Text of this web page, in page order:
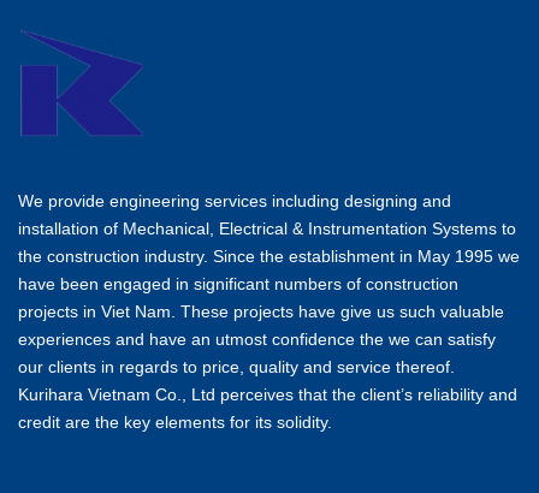
We provide engineering services including designing and
installation of Mechanical, Electrical & Instrumentation Systems to
the construction industry. Since the establishment in May 1995 we
have been engaged in significant numbers of construction
projects in Viet Nam. These projects have give us such valuable
experiences and have an utmost confidence the we can satisfy
our clients in regards to price, quality and service thereof.
Kurihara Vietnam Co., Ltd perceives that the client’s reliability and
credit are the key elements for its solidity.